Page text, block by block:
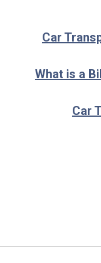
Car
What is a
Car